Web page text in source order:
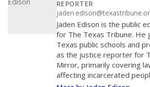
REPORTER
Jaden Edison is the public
for The Texas Tribune. He
Texas public schools and
as the justice reporter for
Mirror, primarily covering
affecting incarcerated